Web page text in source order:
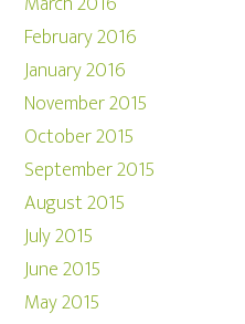
February 2016
January 2016
November 2015
October 2015
September 2015
August 2015
July 2015
June 2015
May 2015